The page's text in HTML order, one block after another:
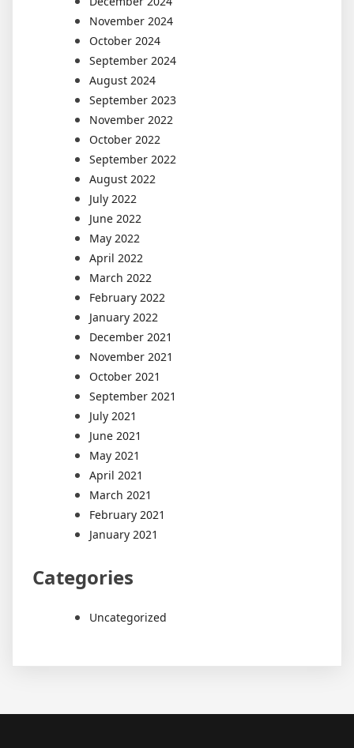
November 2024
October 2024
September 2024
August 2024
September 2023
November 2022
October 2022
September 2022
August 2022
July 2022
June 2022
May 2022
April 2022
March 2022
February 2022
January 2022
December 2021
November 2021
October 2021
September 2021
July 2021
June 2021
May 2021
April 2021
March 2021
February 2021
January 2021
Categories
Uncategorized